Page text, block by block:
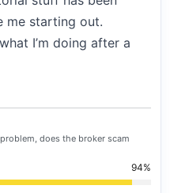
me starting out.
I’m doing after a
does the broker scam
94